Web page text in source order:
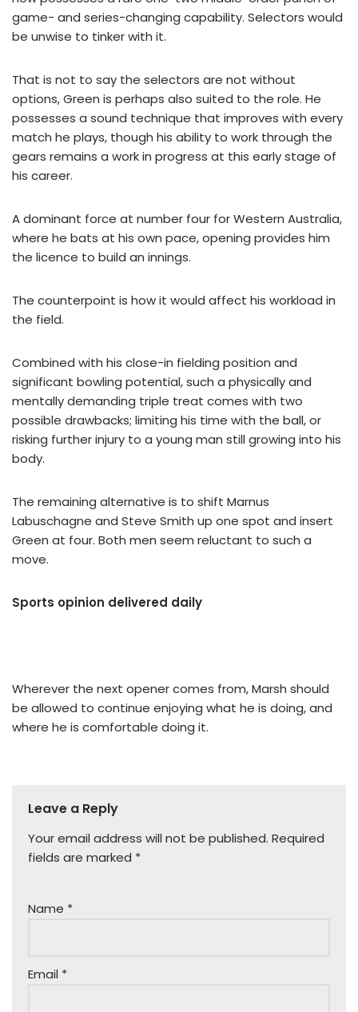
game- and series-changing capability. Selectors would
be unwise to tinker with it.
That is not to say the selectors are not without
options, Green is perhaps also suited to the role. He
possesses a sound technique that improves with every
match he plays, though his ability to work through the
gears remains a work in progress at this early stage of
his career.
A dominant force at number four for Western Australia,
where he bats at his own pace, opening provides him
the licence to build an innings.
The counterpoint is how it would affect his workload in
the field.
Combined with his close-in fielding position and
significant bowling potential, such a physically and
mentally demanding triple treat comes with two
possible drawbacks; limiting his time with the ball, or
risking further injury to a young man still growing into his
body.
The remaining alternative is to shift Marnus
Labuschagne and Steve Smith up one spot and insert
Green at four. Both men seem reluctant to such a
move.
Sports opinion delivered daily
Wherever the next opener comes from, Marsh should
be allowed to continue enjoying what he is doing, and
where he is comfortable doing it.
Leave a Reply
Your email address will not be published. Required
fields are marked *
Name *
Email *